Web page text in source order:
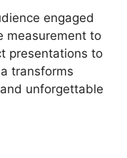
engaged
measurement to
presentations to
transforms
unforgettable